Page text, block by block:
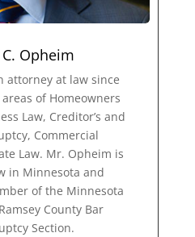
Opheim
attorney at law since
of Homeowners
Law, Creditor’s and
Commercial
Law. Mr. Opheim is
in Minnesota and
of the Minnesota
County Bar
Section.